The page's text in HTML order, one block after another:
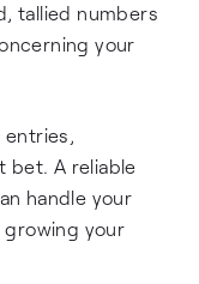
tallied numbers
your
entries,
bet. A reliable
handle your
growing your